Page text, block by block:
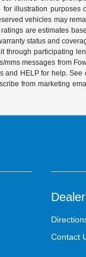
illustration purposes
vehicles may
are estimates
status and
through participating
messages from
HELP for help.
from marketing
Contact